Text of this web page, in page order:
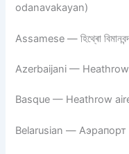
odanavakayan)
Assamese — হিথ্ৰো
Azerbaijani — Heathrow
Basque — Heathrow
Belarusian — Аэрапорт